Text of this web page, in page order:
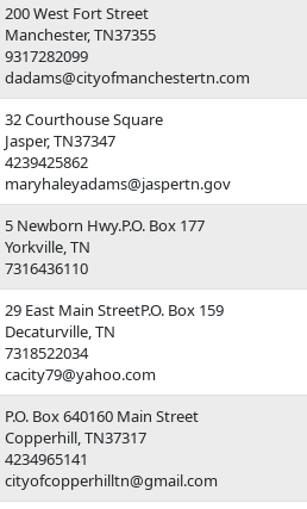
200 West Fort Street
Manchester, TN37355
9317282099
dadams@cityofmanchestertn.com
32 Courthouse Square
Jasper, TN37347
4239425862
maryhaleyadams@jaspertn.gov
5 Newborn Hwy.P.O. Box 177
Yorkville, TN
7316436110
29 East Main StreetP.O. Box 159
Decaturville, TN
7318522034
cacity79@yahoo.com
P.O. Box 640160 Main Street
Copperhill, TN37317
4234965141
cityofcopperhilltn@gmail.com